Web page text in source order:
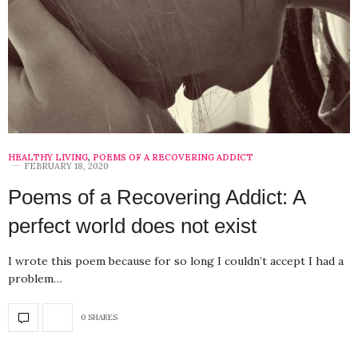
HEALTHY LIVING, POEMS OF A RECOVERING ADDICT
FEBRUARY 18, 2020
Poems of a Recovering Addict: A
perfect world does not exist
I wrote this poem because for so long I couldn’t accept I had a
problem…
0 SHARES